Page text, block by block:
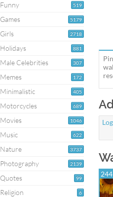
519
Funny
5179
Games
2718
Girls
881
Holidays
307
Male Celebrities
172
Memes
405
Minimalistic
689
Motorcycles
1046
Movies
622
Music
3737
Nature
2139
Photography
99
Quotes
6
Religion
244